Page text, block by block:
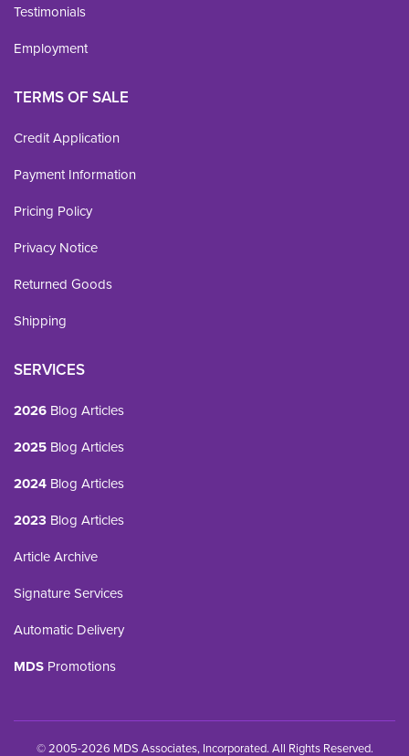
Testimonials
Employment
TERMS OF SALE
Credit Application
Payment Information
Pricing Policy
Privacy Notice
Returned Goods
Shipping
SERVICES
2026 Blog Articles
2025 Blog Articles
2024 Blog Articles
2023 Blog Articles
Article Archive
Signature Services
Automatic Delivery
MDS Promotions
© 2005-2026 MDS Associates, Incorporated. All Rights Reserved.